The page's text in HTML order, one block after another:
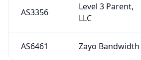
AS3356
Level 3 Parent,
LLC
AS6461 Zayo Bandwidth